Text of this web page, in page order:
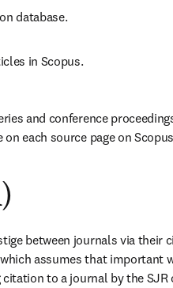
database.
in Scopus.
on each source page on
between journals via their
assumes that important
to a journal by the SJR